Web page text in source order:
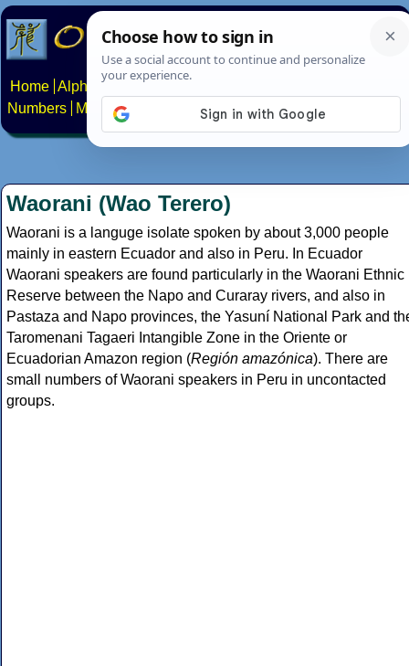
Home Alphabets Constructed scripts
Numbers
Multilingual Pages Search News About
Waorani (Wao Terero)
Waorani is a languge isolate spoken by about 3,000 people
mainly in eastern Ecuador and also in Peru. In Ecuador
Waorani speakers are found particularly in the Waorani Ethnic
Reserve between the Napo and Curaray rivers, and also in
Pastaza and Napo provinces, the Yasuní National Park and
Taromenani Tagaeri Intangible Zone in the Oriente or
Ecuadorian Amazon region (Región amazónica). There are
small numbers of Waorani speakers in Peru in uncontacted
groups.